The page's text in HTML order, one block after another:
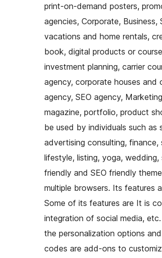
print-on-demand posters,
agencies, Corporate,
vacations and home rentals,
book, digital products or
investment planning, carrier
agency, corporate houses and
agency, SEO agency,
magazine, portfolio, product
be used by individuals such as
advertising consulting,
lifestyle, listing, yoga,
friendly and SEO friendly
multiple browsers. Its features
Some of its features are It is
integration of social media,
the personalization options
codes are add-ons to